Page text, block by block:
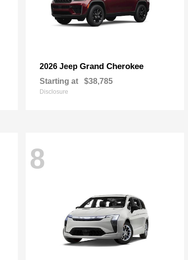
2026 Jeep Grand Cherokee
Starting at $38,785
Disclosure
8